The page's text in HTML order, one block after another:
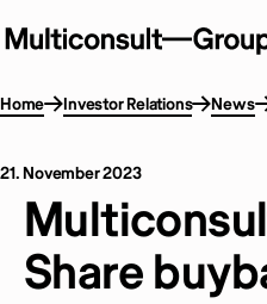
Home Investor Relations News
21. November 2023
Share